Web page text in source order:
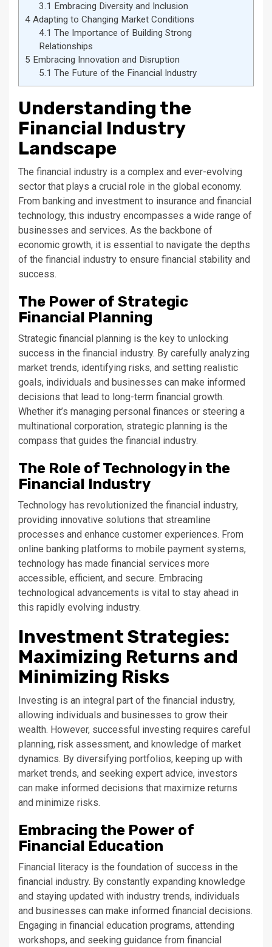
3.1 Embracing Diversity and Inclusion
4 Adapting to Changing Market Conditions
4.1 The Importance of Building Strong
Relationships
5 Embracing Innovation and Disruption
5.1 The Future of the Financial Industry
Understanding the
Financial Industry
Landscape
The financial industry is a complex and ever-evolving
sector that plays a crucial role in the global economy.
From banking and investment to insurance and financial
technology, this industry encompasses a wide range of
businesses and services. As the backbone of
economic growth, it is essential to navigate the depths
of the financial industry to ensure financial stability and
success.
The Power of Strategic
Financial Planning
Strategic financial planning is the key to unlocking
success in the financial industry. By carefully analyzing
market trends, identifying risks, and setting realistic
goals, individuals and businesses can make informed
decisions that lead to long-term financial growth.
Whether it’s managing personal finances or steering a
multinational corporation, strategic planning is the
compass that guides the financial industry.
The Role of Technology in the
Financial Industry
Technology has revolutionized the financial industry,
providing innovative solutions that streamline
processes and enhance customer experiences. From
online banking platforms to mobile payment systems,
technology has made financial services more
accessible, efficient, and secure. Embracing
technological advancements is vital to stay ahead in
this rapidly evolving industry.
Investment Strategies:
Maximizing Returns and
Minimizing Risks
Investing is an integral part of the financial industry,
allowing individuals and businesses to grow their
wealth. However, successful investing requires careful
planning, risk assessment, and knowledge of market
dynamics. By diversifying portfolios, keeping up with
market trends, and seeking expert advice, investors
can make informed decisions that maximize returns
and minimize risks.
Embracing the Power of
Financial Education
Financial literacy is the foundation of success in the
financial industry. By constantly expanding knowledge
and staying updated with industry trends, individuals
and businesses can make informed financial decisions.
Engaging in financial education programs, attending
workshops, and seeking guidance from financial